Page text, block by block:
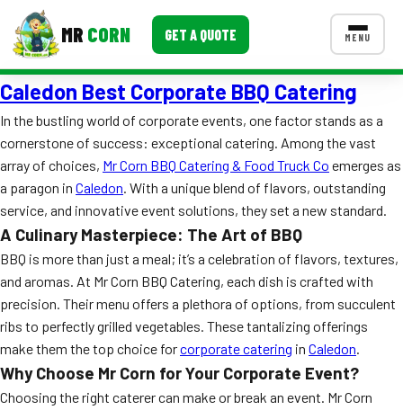
MR CORN GET A QUOTE MENU
MENUS
Corporate Catering
Event BBQ Catering
School Catering
Smash Burgers
Food Truck Fun Foods
Roast Corn Catering
Wedding Catering
CONTACT US
Caledon Best Corporate BBQ Catering
In the bustling world of corporate events, one factor stands as a
cornerstone of success: exceptional catering. Among the vast
array of choices, Mr Corn BBQ Catering & Food Truck Co emerges as
a paragon in Caledon. With a unique blend of flavors, outstanding
service, and innovative event solutions, they set a new standard.
A Culinary Masterpiece: The Art of BBQ
BBQ is more than just a meal; it’s a celebration of flavors, textures,
and aromas. At Mr Corn BBQ Catering, each dish is crafted with
precision. Their menu offers a plethora of options, from succulent
ribs to perfectly grilled vegetables. These tantalizing offerings
make them the top choice forcorporate catering in Caledon.
Why Choose Mr Corn for Your Corporate Event?
Choosing the right caterer can make or break an event. Mr Corn